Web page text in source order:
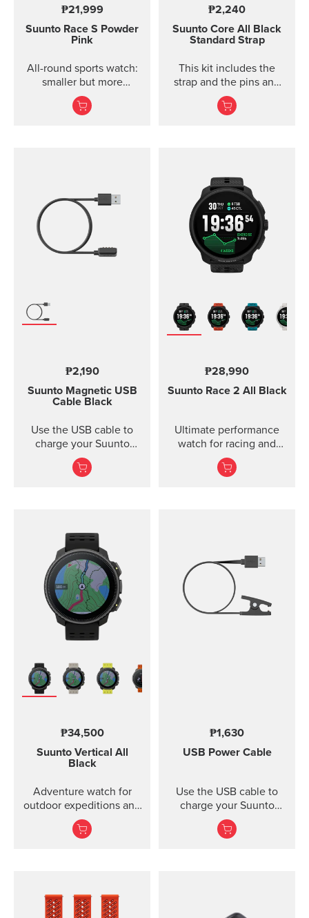
₱21,999
Suunto Race S Powder
Pink
All-round sports watch:
smaller but more
powerful
₱2,240
Suunto Core All Black
Standard Strap
This kit includes the
strap and the pins and
screws to attach the
strap. The Core all black
₱2,190
Suunto Magnetic USB
Cable Black
Use the USB cable to
charge your Suunto
device or to update the
software. The USB cable
₱28,990
Suunto Race 2 All Black
Ultimate performance
watch for racing and
training — improved
₱34,500
Suunto Vertical All
Black
Adventure watch for
outdoor expeditions and
training.
₱1,630
USB Power Cable
Use the USB cable to
charge your Suunto
device or to update the
software. The USB cable